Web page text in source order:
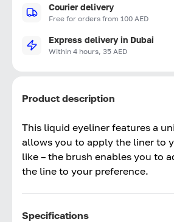
Courier delivery
Free for orders from 100 AED
Express delivery in Dubai
Within 4 hours, 35 AED
Product description
This liquid eyeliner features a
allows you to apply the liner to
like – the brush enables you to
the line to your preference.
Specifications